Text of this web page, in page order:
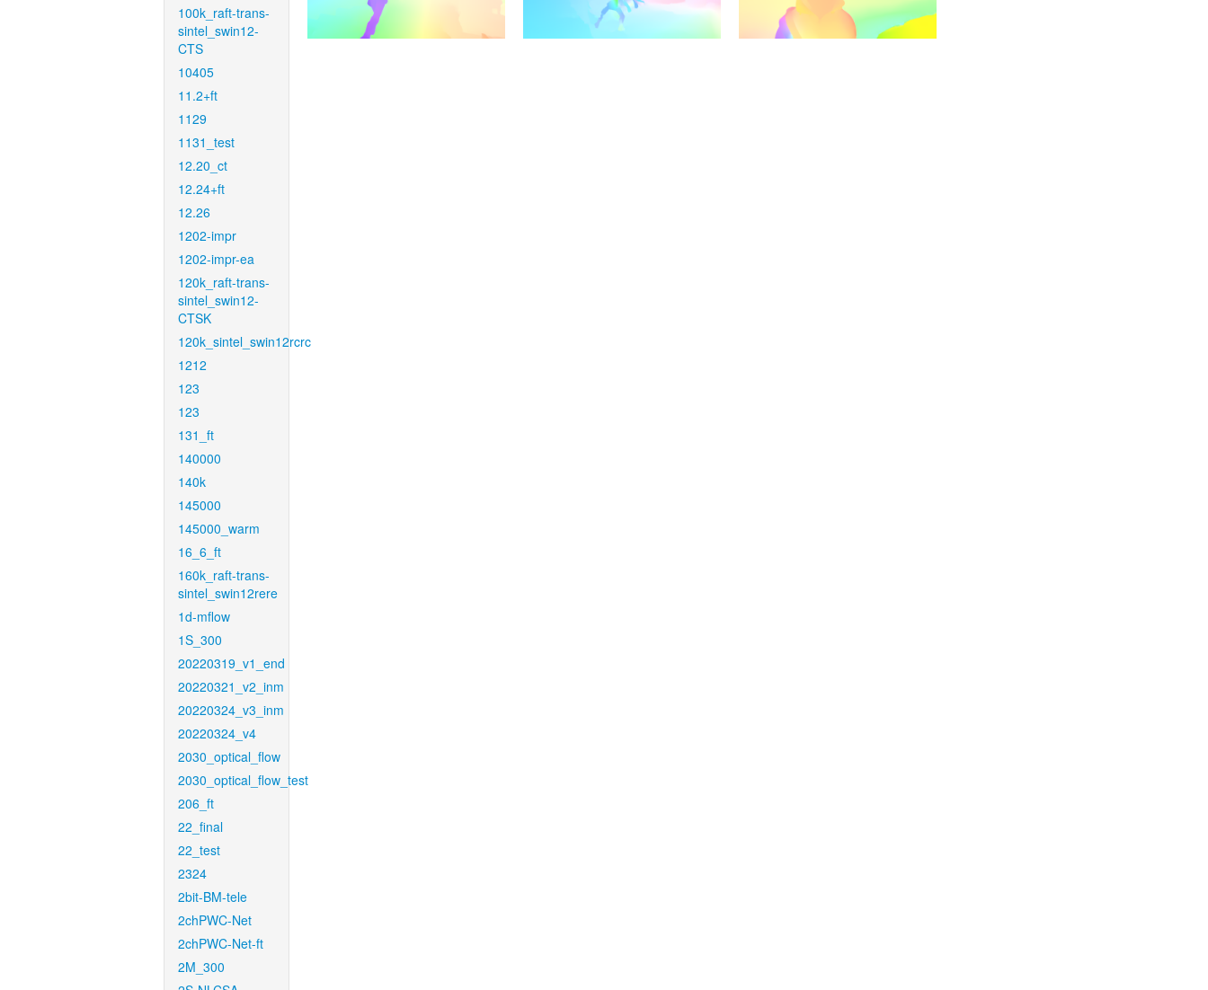
100k_raft-trans-
sintel_swin12-
CTS
10405
11.2+ft
1129
1131_test
12.20_ct
12.24+ft
12.26
1202-impr
1202-impr-ea
120k_raft-trans-
sintel_swin12-
CTSK
120k_sintel_swin12rcrc
1212
123
123
131_ft
140000
140k
145000
145000_warm
16_6_ft
160k_raft-trans-
sintel_swin12rere
1d-mflow
1S_300
20220319_v1_end
20220321_v2_inm
20220324_v3_inm
20220324_v4
2030_optical_flow
2030_optical_flow_test
206_ft
22_final
22_test
2324
2bit-BM-tele
2chPWC-Net
2chPWC-Net-ft
2M_300